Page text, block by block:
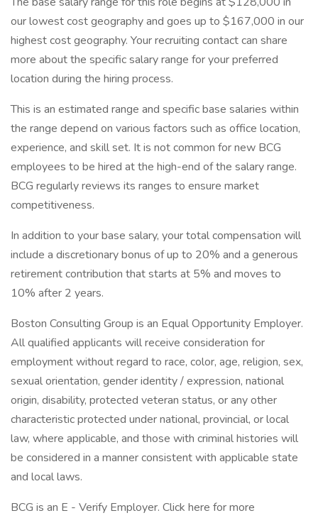
our lowest cost geography and goes up to $167,000 in our
highest cost geography. Your recruiting contact can share
more about the specific salary range for your preferred
location during the hiring process.
This is an estimated range and specific base salaries within
the range depend on various factors such as office location,
experience, and skill set. It is not common for new BCG
employees to be hired at the high-end of the salary range.
BCG regularly reviews its ranges to ensure market
competitiveness.
In addition to your base salary, your total compensation will
include a discretionary bonus of up to 20% and a generous
retirement contribution that starts at 5% and moves to
10% after 2 years.
Boston Consulting Group is an Equal Opportunity Employer.
All qualified applicants will receive consideration for
employment without regard to race, color, age, religion, sex,
sexual orientation, gender identity / expression, national
origin, disability, protected veteran status, or any other
characteristic protected under national, provincial, or local
law, where applicable, and those with criminal histories will
be considered in a manner consistent with applicable state
and local laws.
BCG is an E - Verify Employer. Click here for more